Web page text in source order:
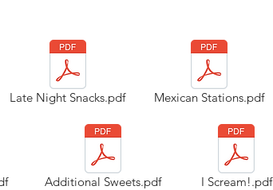
Late Night Snacks.pdf
Additional Sweets.pdf
Mexican Stations.pdf
I Scream!.pdf